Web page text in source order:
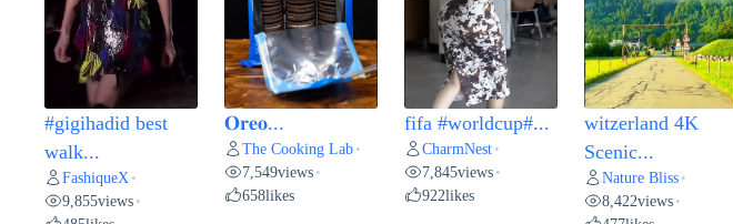
#gigihadid best
walk...
FashiqueX •
9,855views •
𝐎𝐫𝐞𝐨...
The Cooking Lab •
7,549views •
658likes
fifa #worldcup#...
CharmNest •
7,845views •
922likes
witzerland 4K
Scenic...
Nature Bliss •
8,422views •